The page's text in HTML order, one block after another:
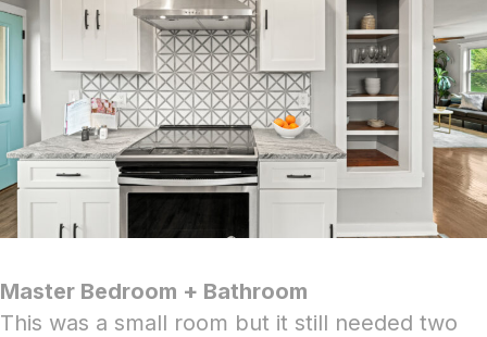
Master Bedroom + Bathroom
This was a small room but it still needed two